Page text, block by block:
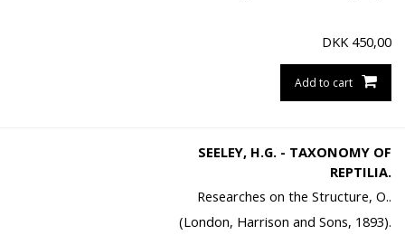
DKK 450,00
Add to cart
SEELEY, H.G. - TAXONOMY OF
REPTILIA.
Researches on the Structure, O..
(London, Harrison and Sons, 1893).